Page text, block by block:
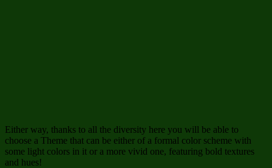
Either way, thanks to all the diversity here you will be able to
choose a Theme that can be either of a formal color scheme with
some light colors in it or a more vivid one, featuring bold textures
and hues!